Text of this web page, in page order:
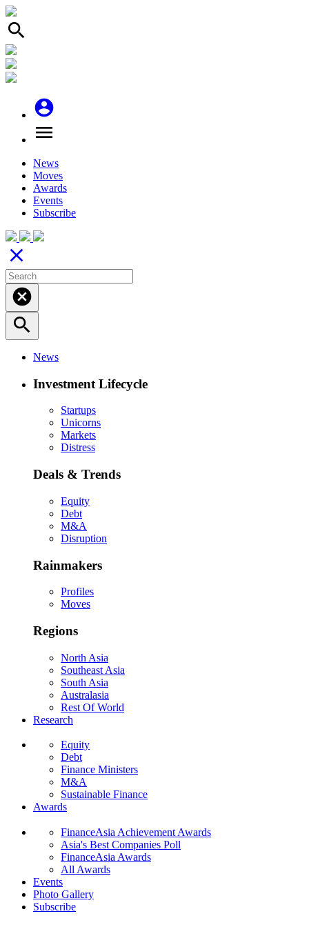
search
account_circle
menu
News
Moves
Awards
Events
Subscribe
close
cancel
search
News
Investment Lifecycle
Startups
Unicorns
Markets
Distress
Deals & Trends
Equity
Debt
M&A
Disruption
Rainmakers
Profiles
Moves
Regions
North Asia
Southeast Asia
South Asia
Australasia
Rest Of World
Research
Equity
Debt
Finance Ministers
M&A
Sustainable Finance
Awards
FinanceAsia Achievement Awards
Asia's Best Companies Poll
FinanceAsia Awards
All Awards
Events
Photo Gallery
Subscribe